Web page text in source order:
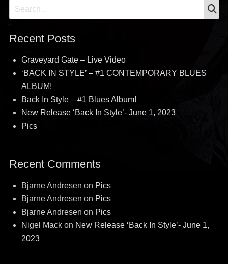
Search
for:
Recent Posts
Graveyard Gate – Live Video
‘BACK IN STYLE’ – #1 CONTEMPORARY BLUES
ALBUM!
Back In Style – #1 Blues Album!
New Release ‘Back In Style’- June 1, 2023
Pics
Recent Comments
Bjarne Andresen on Pics
Bjarne Andresen on Pics
Bjarne Andresen on Pics
Nigel Mackon New Release ‘Back In Style’- June 1,
2023